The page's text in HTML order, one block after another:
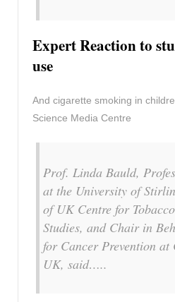
Expert Reaction to
use
And cigarette smoking in
Science Media Centre
Prof. Linda Bauld,
at the University of
of UK Centre for
Studies, and Chair in
for Cancer Prevention at
UK, said…..